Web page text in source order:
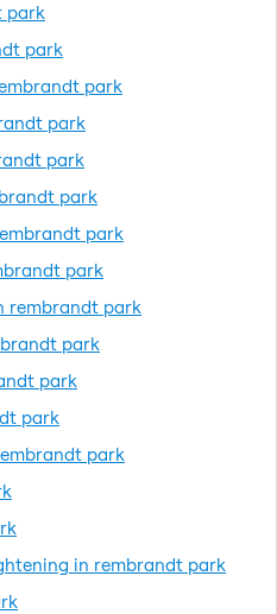
park
park
park
park
park
park
park
park
rembrandt park
park
park
park
park
in rembrandt park